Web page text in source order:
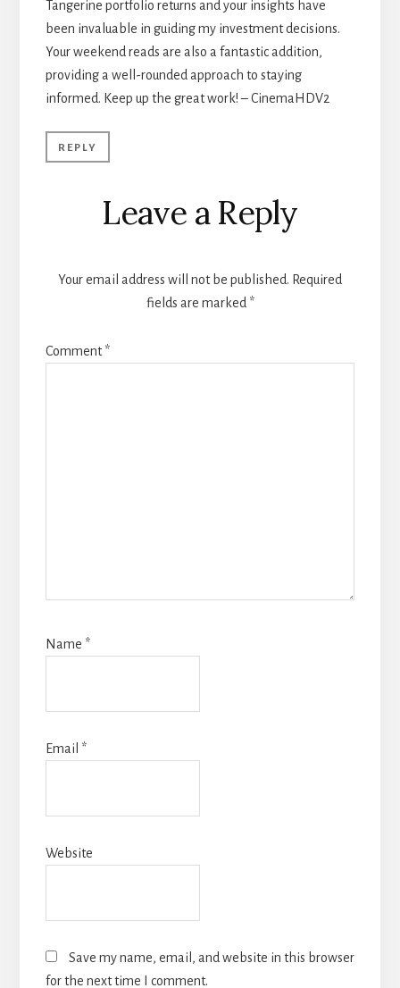
Tangerine portfolio returns and your insights have
been invaluable in guiding my investment decisions.
Your weekend reads are also a fantastic addition,
providing a well-rounded approach to staying
informed. Keep up the great work! – CinemaHDV2
REPLY
Leave a Reply
Your email address will not be published. Required
fields are marked *
Comment*
Name *
Email *
Website
Save my name, email, and website in this browser
for the next time I comment.